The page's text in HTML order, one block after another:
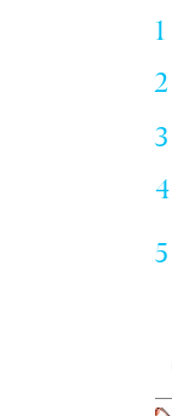
1
2
3
4
5